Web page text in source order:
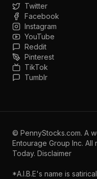
Twitter
Facebook
Instagram
YouTube
Reddit
Pinterest
TikTok
Tumblr
© PennyStocks.com. A
Entourage Group Inc. All
Today. Disclaimer
*A.I.B.E's name is